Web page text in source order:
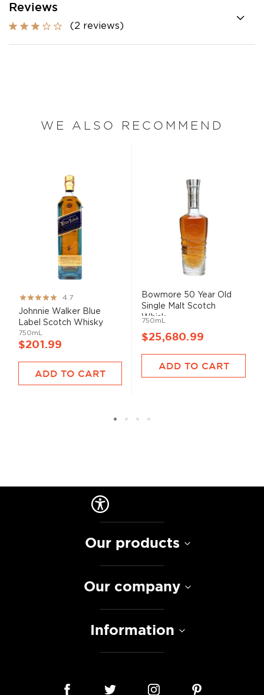
Reviews
(2 reviews)
WE ALSO RECOMMEND
Rating:
93%
4.7
Johnnie Walker Blue
Label Scotch Whisky
750mL
$201.99
ADD TO CART
Bowmore 50 Year Old
Single Malt Scotch
Whisk...
750mL
$25,680.99
ADD TO CART
Our products
Our company
Information